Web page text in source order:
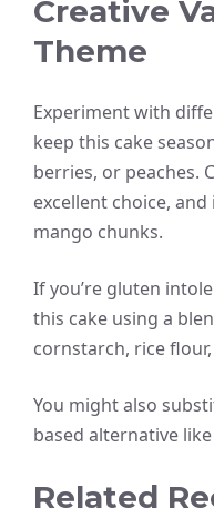
Creative
Theme
Experiment with
keep this cake
berries, or peaches.
excellent choice,
mango chunks.
If you’re gluten
this cake using a
cornstarch, rice
You might also
based alternative
Related